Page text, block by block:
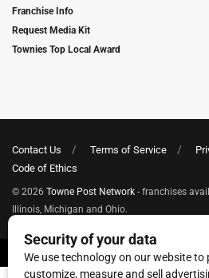
Franchise Info
Request Media Kit
Townies Top Local Award
Contact Us Terms of Service
Code of Ethics
© 2026 Towne Post Network - franchises
Illinois, Michigan and Ohio.